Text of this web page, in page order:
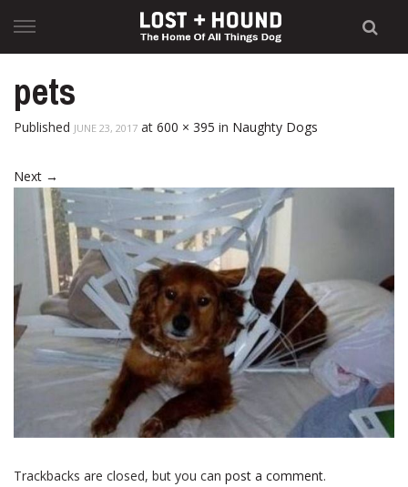
to
content
pets
Published JUNE 23, 2017 at 600 × 395 in Naughty Dogs
Next →
Trackbacks are closed, but you can post a comment.